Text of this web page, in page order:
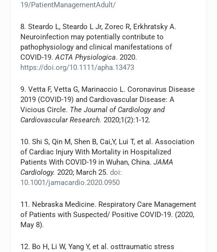
19/PatientManagementAdult/
8. Steardo L, Steardo L Jr, Zorec R, Erkhratsky A.
Neuroinfection may potentially contribute to
pathophysiology and clinical manifestations of
COVID-19.ACTA Physiologica. 2020.
https://doi.org/10.1111/apha.13473
9. Vetta F, Vetta G, Marinaccio L. Coronavirus Disease
2019 (COVID-19) and Cardiovascular Disease: A
Vicious Circle. The Journal of Cardiology and
Cardiovascular Research.2020;1(2):1-12.
10. Shi S, Qin M, Shen B, Cai,Y, Lui T, et al. Association
of Cardiac Injury With Mortality in Hospitalized
Patients With COVID-19 in Wuhan, China.JAMA
Cardiology. 2020; March 25.doi:
10.1001/jamacardio.2020.0950
11. Nebraska Medicine. Respiratory Care Management
of Patients with Suspected/ Positive COVID-19. (2020,
May 8).
12. Bo H, Li W, Yang Y, et al. osttraumatic stress